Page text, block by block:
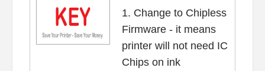
1. Change to Chipless
Firmware - it means
printer will not need IC
Chips on ink